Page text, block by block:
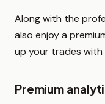
Along with the
also enjoy a
up your trades with
Premium